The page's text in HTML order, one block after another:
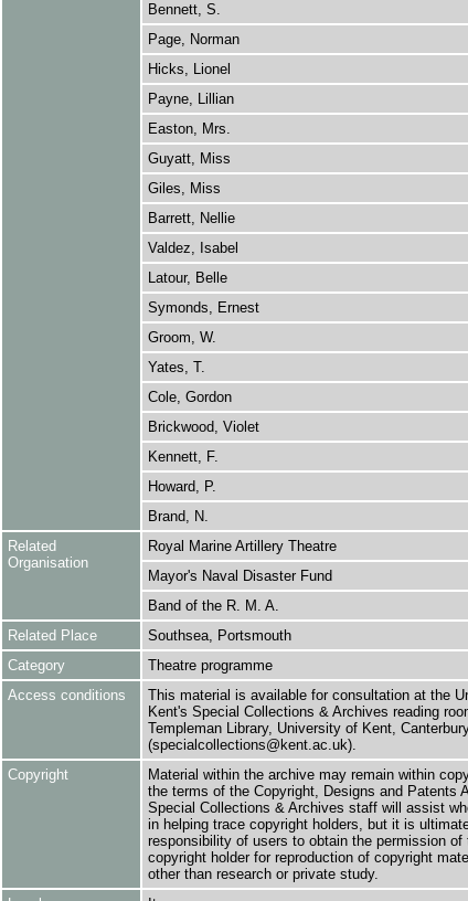
Bennett, S.
Page, Norman
Hicks, Lionel
Payne, Lillian
Easton, Mrs.
Guyatt, Miss
Giles, Miss
Barrett, Nellie
Valdez, Isabel
Latour, Belle
Symonds, Ernest
Groom, W.
Yates, T.
Cole, Gordon
Brickwood, Violet
Kennett, F.
Howard, P.
Brand, N.
Related
Organisation
Royal Marine Artillery Theatre
Mayor's Naval Disaster Fund
Band of the R. M. A.
Related Place
Southsea, Portsmouth
Category
Theatre programme
Access conditions
This material is available for consultation at the
Kent's Special Collections & Archives reading
Templeman Library, University of Kent,
(specialcollections@kent.ac.uk).
Copyright
Material within the archive may remain within
the terms of the Copyright, Designs and Patents
Special Collections & Archives staff will assist
in helping trace copyright holders, but it is
responsibility of users to obtain the permission of
copyright holder for reproduction of copyright
other than research or private study.